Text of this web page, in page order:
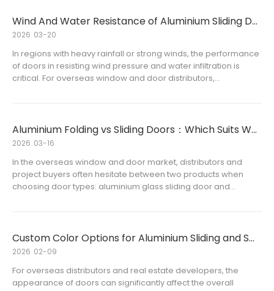
Wind And Water Resistance of Aluminium Sliding Doors Explained
In regions with heavy rainfall or strong winds, the performance
of doors in resisting wind pressure and water infiltration is
critical. For overseas window and door distributors,
2026 03-20
Aluminium Folding vs Sliding Doors：Which Suits Wholesale Buyers Best
In the overseas window and door market, distributors and
project buyers often hesitate between two products when
choosing door types: aluminium glass sliding door and
2026 03-16
Custom Color Options for Aluminium Sliding and Swing Doors
For overseas distributors and real estate developers, the
appearance of doors can significantly affect the overall
2026 02-09